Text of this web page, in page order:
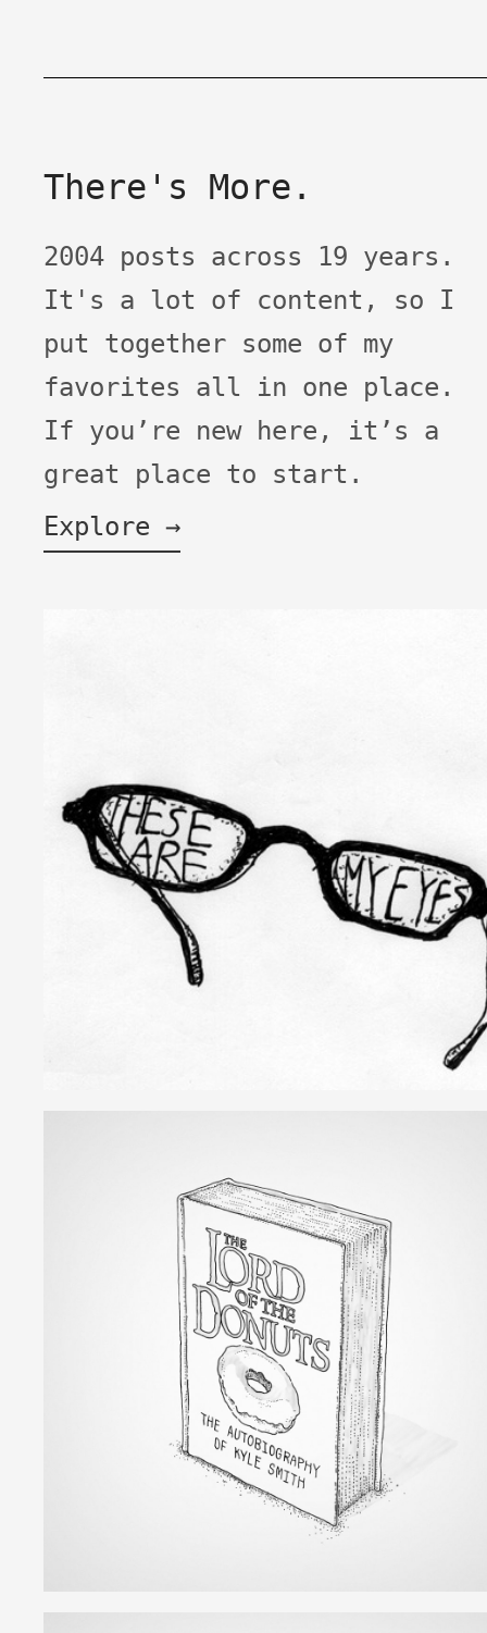
There's More.
2004 posts across 19 years.
It's a lot of content, so I
put together some of my
favorites all in one place.
If you’re new here, it’s a
great place to start.
Explore →